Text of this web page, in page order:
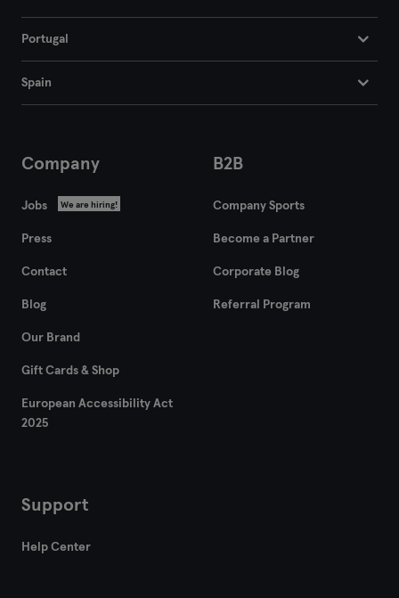
Vitoria-Gasteiz
Zaragoza
Portugal
Spain
Company
Jobs We are hiring!
Press
Contact
Blog
Our Brand
Gift Cards & Shop
European Accessibility Act
2025
B2B
Company Sports
Become a Partner
Corporate Blog
Referral Program
Support
Help Center